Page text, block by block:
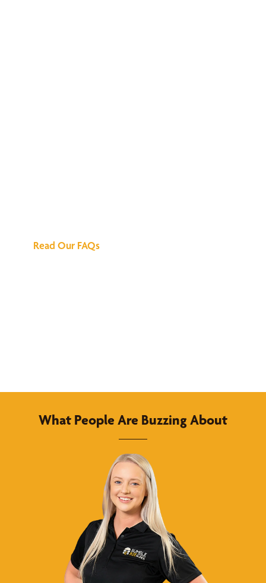
Read Our FAQs
What People Are Buzzing About